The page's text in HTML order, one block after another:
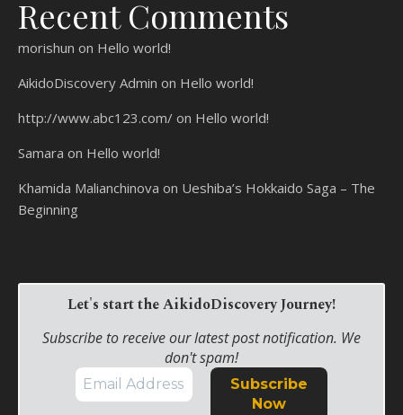
Recent Comments
morishun on Hello world!
AikidoDiscovery Admin on Hello world!
http://www.abc123.com/ on Hello world!
Samara on Hello world!
Khamida Malianchinova on Ueshiba’s Hokkaido Saga – The
Beginning
Let's start the AikidoDiscovery Journey!
Subscribe to receive our latest post notification. We
don't spam!